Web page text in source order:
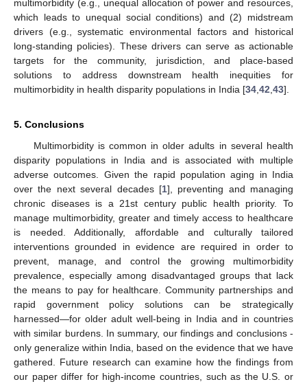
multimorbidity (e.g., unequal allocation of power and resources,
which leads to unequal social conditions) and (2) midstream
drivers (e.g., systematic environmental factors and historical
long-standing policies). These drivers can serve as actionable
targets for the community, jurisdiction, and place-based
solutions to address downstream health inequities for
multimorbidity in health disparity populations in India [34 42 43].
5. Conclusions
Multimorbidity is common in older adults in several health
disparity populations in India and is associated with multiple
adverse outcomes. Given the rapid population aging in India
over the next several decades [1], preventing and managing
chronic diseases is a 21st century public health priority. To
manage multimorbidity, greater and timely access to healthcare
is needed. Additionally, affordable and culturally tailored
interventions grounded in evidence are required in order to
prevent, manage, and control the growing multimorbidity
prevalence, especially among disadvantaged groups that lack
the means to pay for healthcare. Community partnerships and
rapid government policy solutions can be strategically
harnessed—for older adult well-being in India and in countries
with similar burdens. In summary, our findings and conclusions -
only generalize within India, based on the evidence that we have
gathered. Future research can examine how the findings from
our paper differ for high-income countries, such as the U.S. or